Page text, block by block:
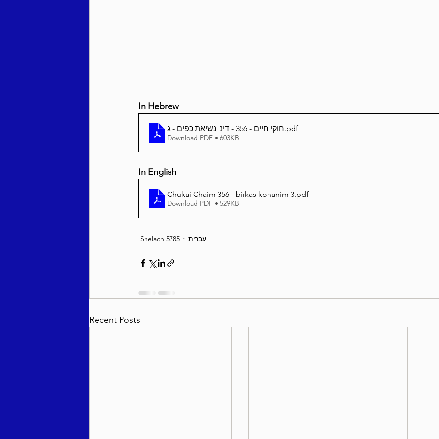
Vayikra 5786 Vayakhel-Pekudei 5786
In Hebrew
חוקי חיים - 356 - דיני נשיאת כפים - ג.pdf
Download PDF • 603KB
In English
Chukai Chaim 356 - birkas kohanim 3.pdf
Download PDF • 529KB
Shelach 5785 עברית
Recent Posts